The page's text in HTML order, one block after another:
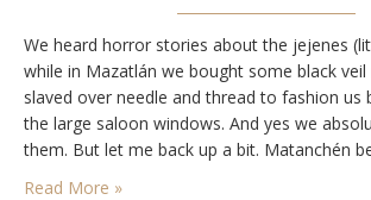
We heard horror stories about the jejenes
while in Mazatlán we bought some black veil
slaved over needle and thread to fashion us
the large saloon windows. And yes we
them. But let me back up a bit. Matanchén
Read More »